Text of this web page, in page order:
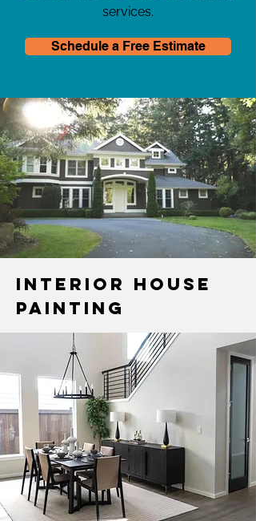
services.
Schedule a Free Estimate
Interior House
Painting